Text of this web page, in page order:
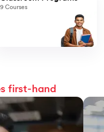
9 Courses
first-hand